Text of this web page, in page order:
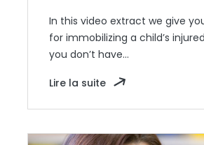
In this video extract we give
for immobilizing a child’s
you don’t have…
Lire la suite